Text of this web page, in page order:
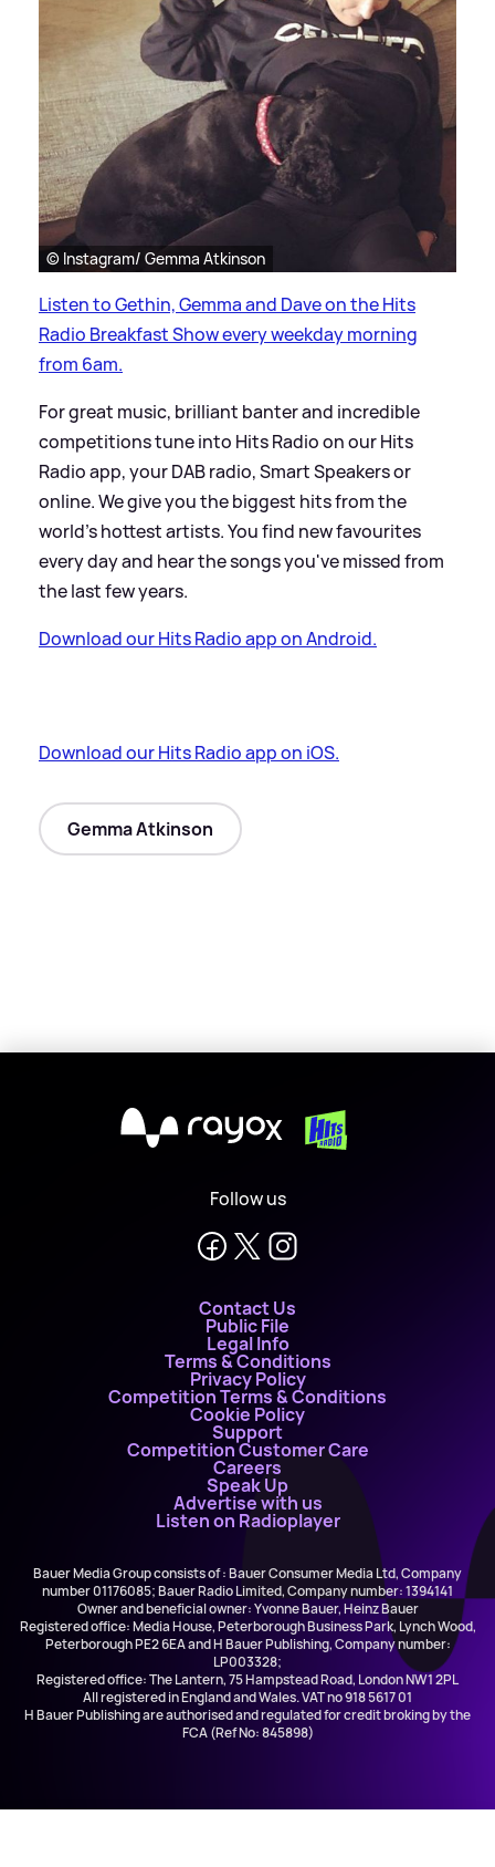
© Instagram/ Gemma Atkinson
Listen to Gethin, Gemma and Dave on the Hits
Radio Breakfast Show every weekday morning
from 6am.
For great music, brilliant banter and incredible
competitions tune into Hits Radio on our Hits
Radio app, your DAB radio, Smart Speakers or
online. We give you the biggest hits from the
world’s hottest artists. You find new favourites
every day and hear the songs you've missed from
the last few years.
Download our Hits Radio app on Android.
Download our Hits Radio app on iOS.
Gemma Atkinson
X
Follow us
Contact Us
Public File
Legal Info
Terms & Conditions
Privacy Policy
Competition Terms & Conditions
Cookie Policy
Support
Competition Customer Care
Careers
Speak Up
Advertise with us
Listen on Radioplayer
Bauer Media Group consists of : Bauer Consumer Media Ltd, Company
number 01176085; Bauer Radio Limited, Company number: 1394141
Owner and beneficial owner: Yvonne Bauer, Heinz Bauer
Registered office: Media House, Peterborough Business Park, Lynch Wood,
Peterborough PE2 6EA and H Bauer Publishing, Company number:
LP003328;
Registered office: The Lantern, 75 Hampstead Road, London NW1 2PL
All registered in England and Wales. VAT no 918 5617 01
H Bauer Publishing are authorised and regulated for credit broking by the
FCA (Ref No: 845898)